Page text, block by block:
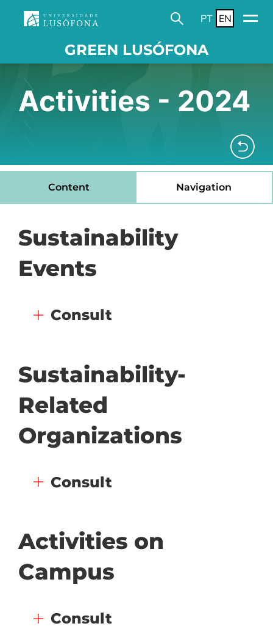
PT EN
GREEN LUSÓFONA
Activities - 2024
Content Navigation
Sustainability
Events
Consult
Sustainability-
Related
Organizations
Consult
Activities on
Campus
Consult